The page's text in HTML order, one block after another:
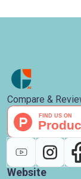
Compare &
Website